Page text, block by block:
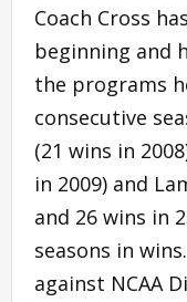
Coach Cross
beginning and
the programs
consecutive
(21 wins in
in 2009) and
and 26 wins in
seasons in
against NCAA